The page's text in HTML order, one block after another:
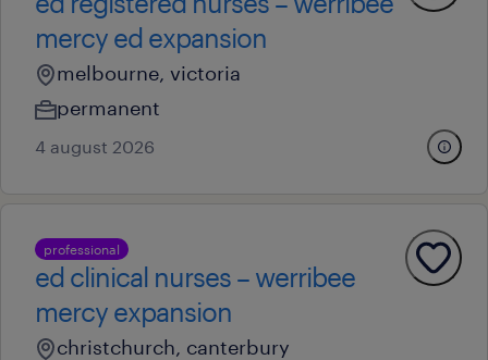
mercy ed expansion
melbourne, victoria
permanent
4 august 2026
professional
ed clinical nurses – werribee
mercy expansion
christchurch, canterbury